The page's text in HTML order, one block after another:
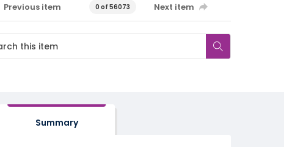
Previous item 0 of 56073 Next item
Summary